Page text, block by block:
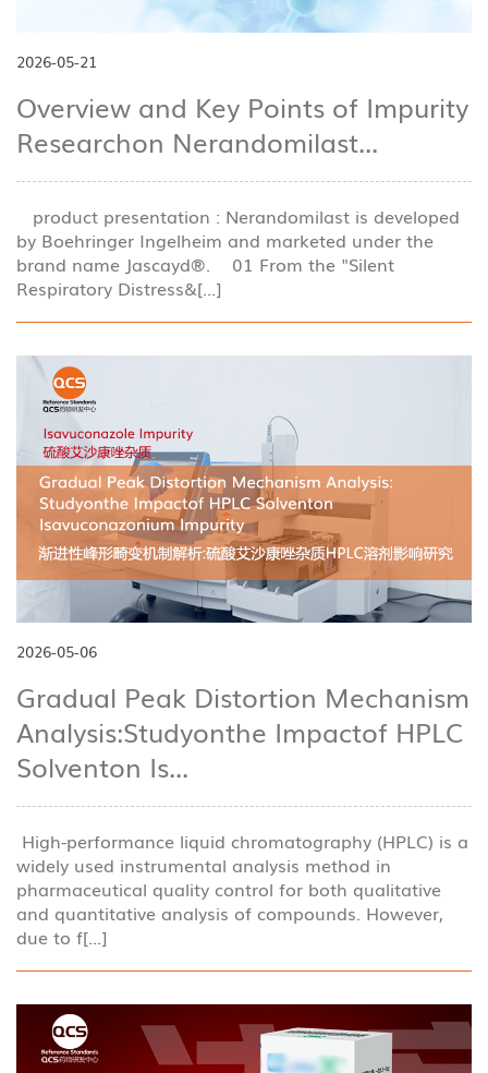
2026-05-21
Overview and Key Points of Impurity
Researchon Nerandomilast...
product presentation : Nerandomilast is developed
by Boehringer Ingelheim and marketed under the
brand name Jascayd®. 01 From the "Silent
Respiratory Distress&[...]
2026-05-06
Gradual Peak Distortion Mechanism
Analysis:Studyonthe Impactof HPLC
Solventon Is...
High-performance liquid chromatography (HPLC) is a
widely used instrumental analysis method in
pharmaceutical quality control for both qualitative
and quantitative analysis of compounds. However,
due to f[...]